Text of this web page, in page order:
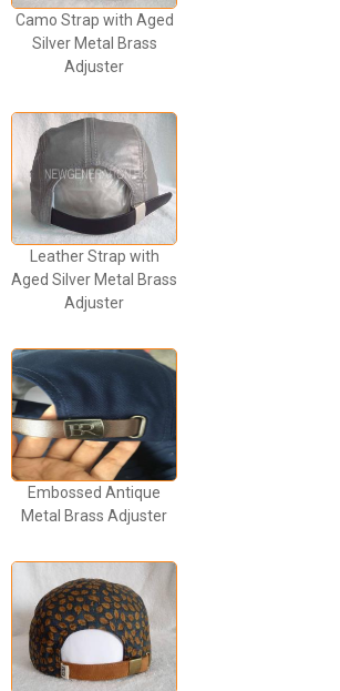
Camo Strap with Aged
Silver Metal Brass
Adjuster
Leather Strap with
Aged Silver Metal Brass
Adjuster
Embossed Antique
Metal Brass Adjuster